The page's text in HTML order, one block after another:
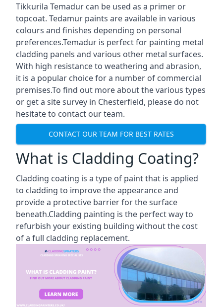
Tikkurila Temadur can be used as a primer or
topcoat. Tedamur paints are available in various
colours and finishes depending on personal
preferences.Temadur is perfect for painting metal
cladding panels and various other metal surfaces.
With high resistance to weathering and abrasion,
it is a popular choice for a number of commercial
premises.To find out more about the various types
or get a site survey in Chesterfield, please do not
hesitate to contact our team.
CONTACT OUR TEAM FOR BEST RATES
What is Cladding Coating?
Cladding coating is a type of paint that is applied
to cladding to improve the appearance and
provide a protective barrier for the surface
beneath.Cladding painting is the perfect way to
refurbish your existing building without the cost
of a full cladding replacement.